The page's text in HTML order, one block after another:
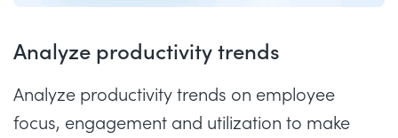
Analyze productivity trends
Analyze productivity trends on employee
focus, engagement and utilization to make